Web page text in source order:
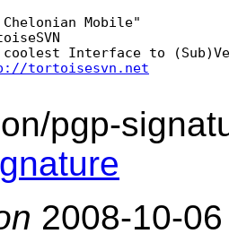
Mobile"
Interface to
tortoisesvn.net
pgp-
2008-10-